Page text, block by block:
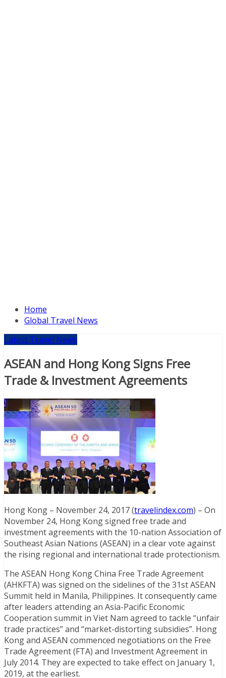
Home
Global Travel News
Latest Travel News
ASEAN and Hong Kong Signs Free
Trade & Investment Agreements
Hong Kong – November 24, 2017 (travelindex.com) – On
November 24, Hong Kong signed free trade and
investment agreements with the 10-nation Association of
Southeast Asian Nations (ASEAN) in a clear vote against
the rising regional and international trade protectionism.
The ASEAN Hong Kong China Free Trade Agreement
(AHKFTA) was signed on the sidelines of the 31st ASEAN
Summit held in Manila, Philippines. It consequently came
after leaders attending an Asia-Pacific Economic
Cooperation summit in Viet Nam agreed to tackle “unfair
trade practices” and “market-distorting subsidies”. Hong
Kong and ASEAN commenced negotiations on the Free
Trade Agreement (FTA) and Investment Agreement in
July 2014. They are expected to take effect on January 1,
2019, at the earliest.